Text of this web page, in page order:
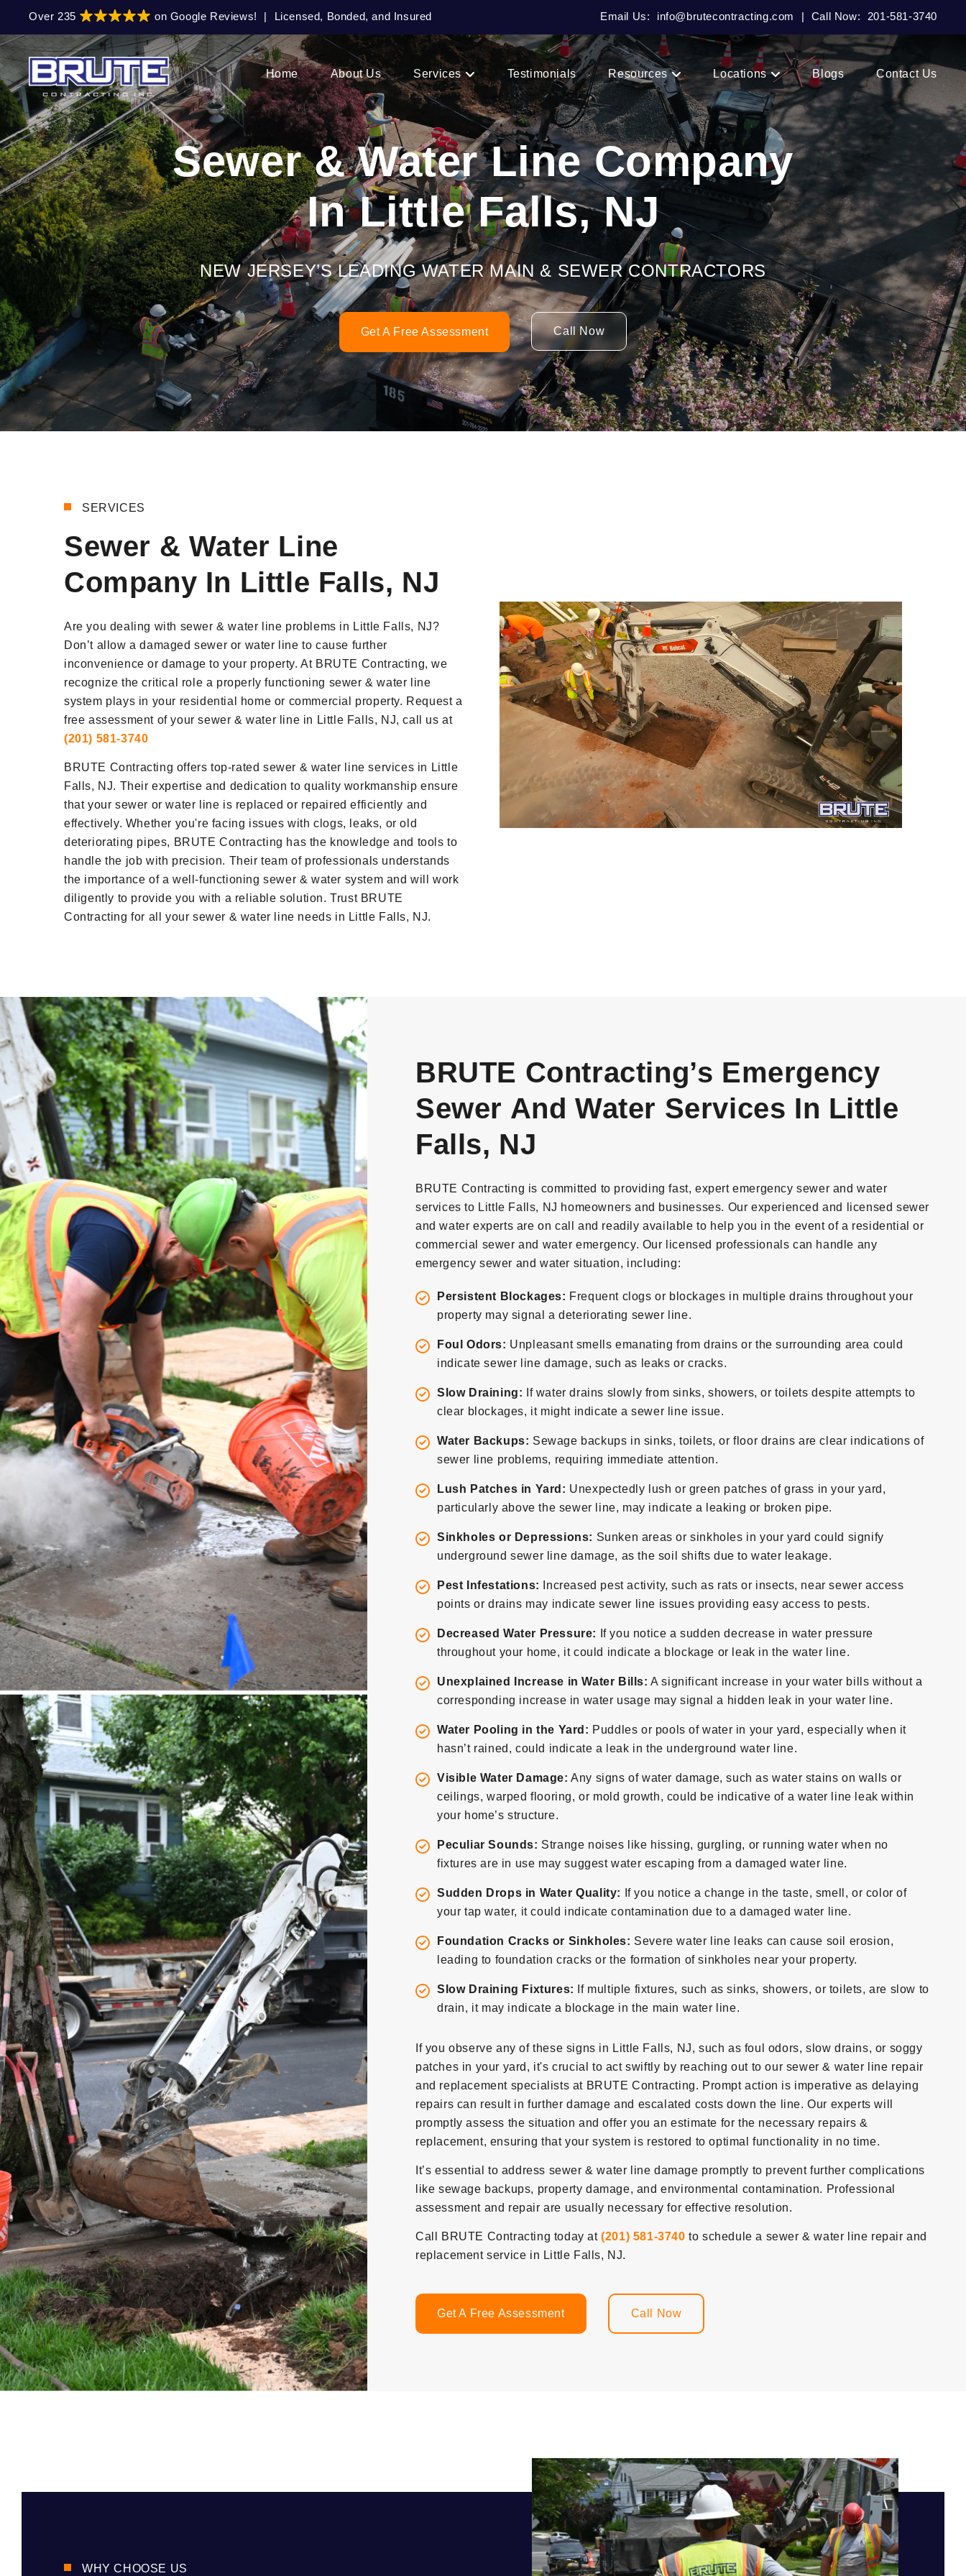
primary
navigation
main
content
Over 235 on Google Reviews! | Licensed, Bonded, and Insured Email Us: info@brutecontracting.com | Call Now: 201-581-3740
Home About Us Services Testimonials Resources Locations Blogs Contact Us
Sewer & Water Line Company
In Little Falls, NJ
NEW JERSEY’S LEADING WATER MAIN & SEWER CONTRACTORS
Get A Free Assessment Call Now
SERVICES
Sewer & Water Line
Company In Little Falls, NJ
Are you dealing with sewer & water line problems in Little Falls, NJ?
Don’t allow a damaged sewer or water line to cause further
inconvenience or damage to your property. At BRUTE Contracting, we
recognize the critical role a properly functioning sewer & water line
system plays in your residential home or commercial property. Request a
free assessment of your sewer & water line in Little Falls, NJ, call us at
(201) 581-3740
BRUTE Contracting offers top-rated sewer & water line services in Little
Falls, NJ. Their expertise and dedication to quality workmanship ensure
that your sewer or water line is replaced or repaired efficiently and
effectively. Whether you're facing issues with clogs, leaks, or old
deteriorating pipes, BRUTE Contracting has the knowledge and tools to
handle the job with precision. Their team of professionals understands
the importance of a well-functioning sewer & water system and will work
diligently to provide you with a reliable solution. Trust BRUTE
Contracting for all your sewer & water line needs in Little Falls, NJ.
Video
Player
BRUTE Contracting’s Emergency
Sewer And Water Services In Little
Falls, NJ
BRUTE Contracting is committed to providing fast, expert emergency sewer and water
services to Little Falls, NJ homeowners and businesses. Our experienced and licensed sewer
and water experts are on call and readily available to help you in the event of a residential or
commercial sewer and water emergency. Our licensed professionals can handle any
emergency sewer and water situation, including:
Persistent Blockages: Frequent clogs or blockages in multiple drains throughout your
property may signal a deteriorating sewer line.
Foul Odors: Unpleasant smells emanating from drains or the surrounding area could
indicate sewer line damage, such as leaks or cracks.
Slow Draining:
If water drains slowly from sinks, showers, or toilets despite attempts to
clear blockages, it might indicate a sewer line issue.
Water Backups: Sewage backups in sinks, toilets, or floor drains are clear indications of
sewer line problems, requiring immediate attention.
Lush Patches in Yard: Unexpectedly lush or green patches of grass in your yard,
particularly above the sewer line, may indicate a leaking or broken pipe.
Sinkholes or Depressions: Sunken areas or sinkholes in your yard could signify
underground sewer line damage, as the soil shifts due to water leakage.
Pest Infestations:
Increased pest activity, such as rats or insects, near sewer access
points or drains may indicate sewer line issues providing easy access to pests.
Decreased Water Pressure:
If you notice a sudden decrease in water pressure
throughout your home, it could indicate a blockage or leak in the water line.
Unexplained Increase in Water Bills: A significant increase in your water bills without a
corresponding increase in water usage may signal a hidden leak in your water line.
Water Pooling in the Yard: Puddles or pools of water in your yard, especially when it
hasn’t rained, could indicate a leak in the underground water line.
Visible Water Damage: Any signs of water damage, such as water stains on walls or
ceilings, warped flooring, or mold growth, could be indicative of a water line leak within
your home’s structure.
Peculiar Sounds: Strange noises like hissing, gurgling, or running water when no
fixtures are in use may suggest water escaping from a damaged water line.
Sudden Drops in Water Quality:
If you notice a change in the taste, smell, or color of
your tap water, it could indicate contamination due to a damaged water line.
Foundation Cracks or Sinkholes: Severe water line leaks can cause soil erosion,
leading to foundation cracks or the formation of sinkholes near your property.
Slow Draining Fixtures:
If multiple fixtures, such as sinks, showers, or toilets, are slow to
drain, it may indicate a blockage in the main water line.
If you observe any of these signs in Little Falls, NJ, such as foul odors, slow drains, or soggy
patches in your yard, it's crucial to act swiftly by reaching out to our sewer & water line repair
and replacement specialists at BRUTE Contracting. Prompt action is imperative as delaying
repairs can result in further damage and escalated costs down the line. Our experts will
promptly assess the situation and offer you an estimate for the necessary repairs &
replacement, ensuring that your system is restored to optimal functionality in no time.
It’s essential to address sewer & water line damage promptly to prevent further complications
like sewage backups, property damage, and environmental contamination. Professional
assessment and repair are usually necessary for effective resolution.
Call BRUTE Contracting today at(201) 581-3740 to schedule a sewer & water line repair and
replacement service in Little Falls, NJ.
Get A Free Assessment Call Now
WHY CHOOSE US